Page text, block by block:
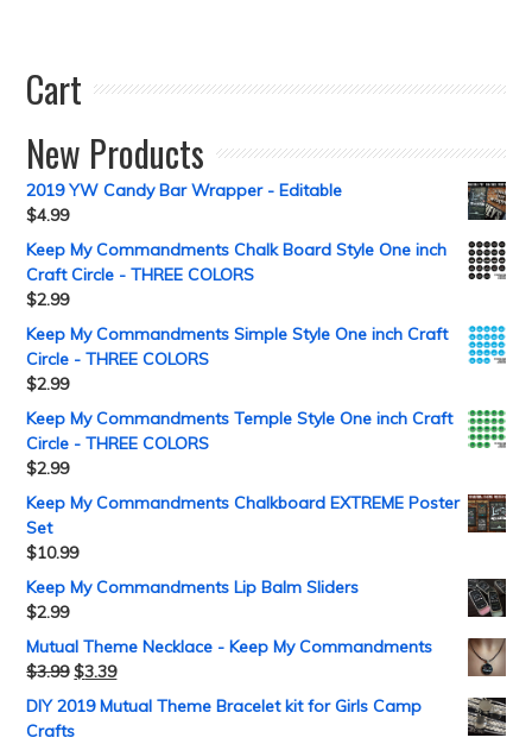
Cart
New Products
2019 YW Candy Bar Wrapper - Editable
$4.99
Keep My Commandments Chalk Board Style One inch
Craft Circle - THREE COLORS
$2.99
Keep My Commandments Simple Style One inch Craft
Circle - THREE COLORS
$2.99
Keep My Commandments Temple Style One inch Craft
Circle - THREE COLORS
$2.99
Keep My Commandments Chalkboard EXTREME Poster
Set
$10.99
Keep My Commandments Lip Balm Sliders
$2.99
Mutual Theme Necklace - Keep My Commandments
$3.99 $3.39
DIY 2019 Mutual Theme Bracelet kit for Girls Camp
Crafts